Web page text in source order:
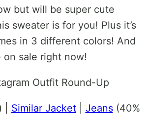
but will be super cute
sweater is for you! Plus it’s
in 3 different colors! And
on sale right now!
| Similar Jacket| Jeans(40%